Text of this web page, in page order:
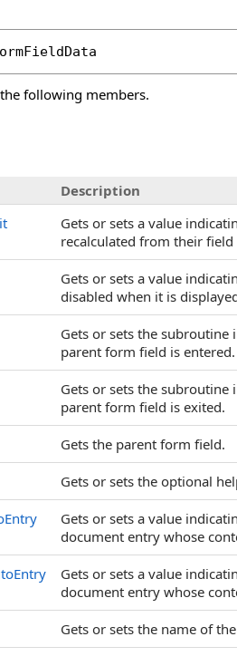
following members.
Description
Gets or sets a value
recalculated from their
Gets or sets a value
disabled when it is
Gets or sets the
parent form field is entered.
Gets or sets the
parent form field is exited.
Gets the parent form field.
Gets or sets the optional
Gets or sets a value
document entry whose
Gets or sets a value
document entry whose
Gets or sets the name of